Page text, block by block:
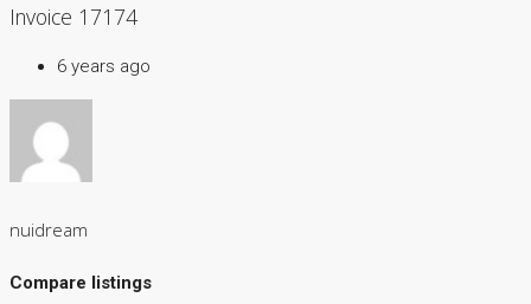
Invoice 17174
6 years ago
nuidream
Compare listings